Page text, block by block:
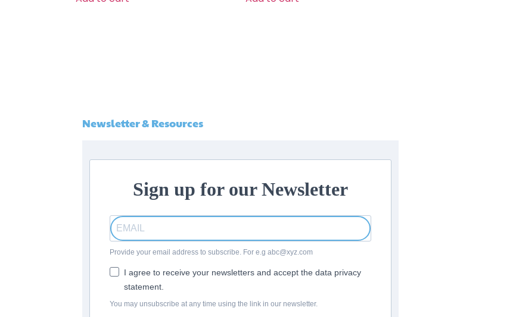
Newsletter & Resources
Sign up for our Newsletter
Provide your email address to subscribe. For e.g abc@xyz.com
I agree to receive your newsletters and accept the data privacy
statement.
You may unsubscribe at any time using the link in our newsletter.